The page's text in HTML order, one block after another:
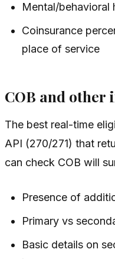
Mental/behavioral
Coinsurance
place of service
COB and
The best real-time
API (270/271) that
can check COB will
Presence of
Primary vs
Basic details on